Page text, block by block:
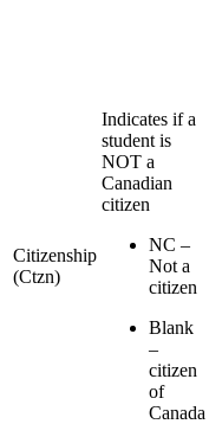
Citizenship
(Ctzn)
Indicates if a
student is
NOT a
Canadian
citizen
NC –
Not a
citizen
Blank
–
citizen
of
Canada